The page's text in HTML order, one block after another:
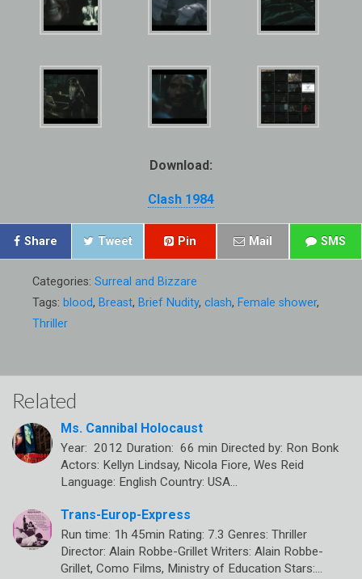
Download:
Clash 1984
Share Tweet Pin Mail SMS
Categories: Surreal and Bizzare
Tags: blood, Breast, Brief Nudity, clash, Female shower,
Thriller
Related
Ms. Cannibal Holocaust
Year: 2012 Duration: 66 min Directed by: Ron Bonk
Actors: Kellyn Lindsay, Nicola Fiore, Wes Reid
Language: English Country: USA…
Trans-Europ-Express
Run time: 1h 45min Rating: 7.3 Genres: Thriller
Director: Alain Robbe-Grillet Writers: Alain Robbe-
Grillet, Como Films, Ministry of Education Stars:…